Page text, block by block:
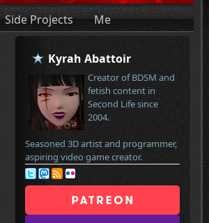
Side Projects Me
Kyrah Abattoir
Creator of BDSM and
fetish content in
Second Life since
2004.
Seasoned 3D artist and programmer,
aspiring video game creator.